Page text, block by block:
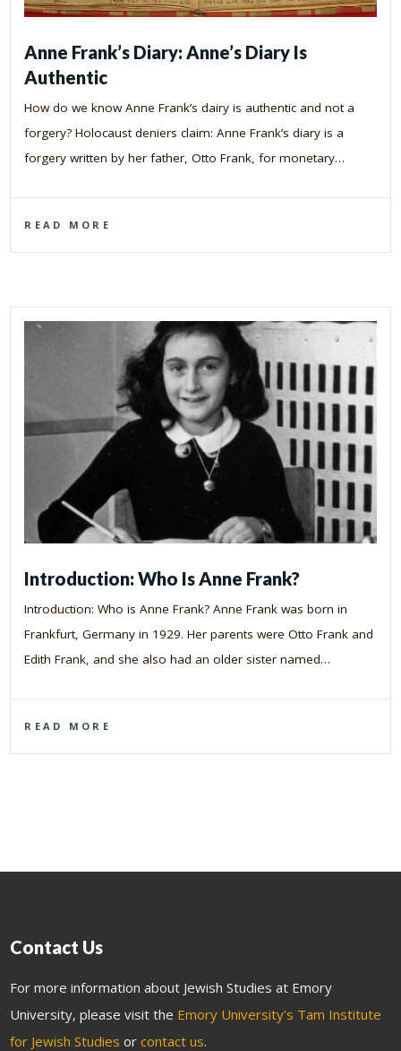
Anne Frank’s Diary: Anne’s Diary Is
Authentic
How do we know Anne Frank’s dairy is authentic and not a
forgery? Holocaust deniers claim: Anne Frank’s diary is a
forgery written by her father, Otto Frank, for monetary…
READ MORE
Introduction: Who Is Anne Frank?
Introduction: Who is Anne Frank? Anne Frank was born in
Frankfurt, Germany in 1929. Her parents were Otto Frank and
Edith Frank, and she also had an older sister named…
READ MORE
Contact Us
For more information about Jewish Studies at Emory
University, please visit the Emory University’s Tam Institute
for Jewish Studies orcontact us.